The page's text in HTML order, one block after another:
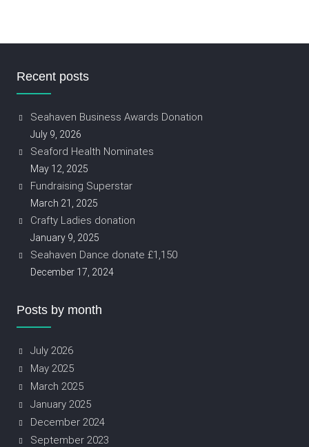
Recent posts
Seahaven Business Awards Donation
July 9, 2026
Seaford Health Nominates
May 12, 2025
Fundraising Superstar
March 21, 2025
Crafty Ladies donation
January 9, 2025
Seahaven Dance donate £1,150
December 17, 2024
Posts by month
July 2026
May 2025
March 2025
January 2025
December 2024
September 2023